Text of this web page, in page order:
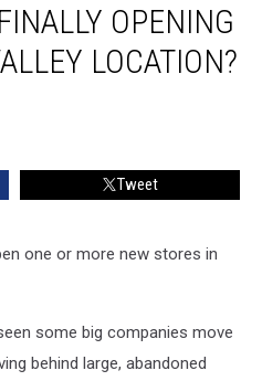
OPENING
LOCATION?
Tweet
one or more new stores in
some big companies move
behind large, abandoned